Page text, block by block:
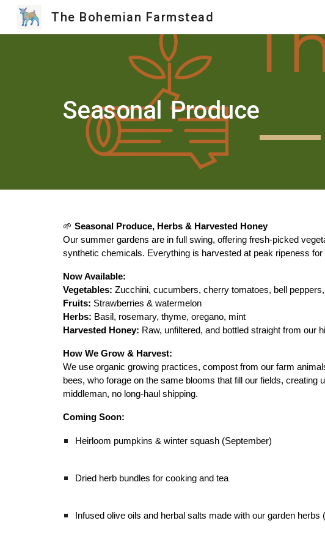
The Bohemian Farmstead
Seasonal Produce
🌱 Seasonal Produce, Herbs & Harvested Honey
Our summer gardens are in full swing, offering fresh-picked
synthetic chemicals. Everything is harvested at peak ripeness for
Now Available:
Vegetables: Zucchini, cucumbers, cherry tomatoes, bell
Fruits: Strawberries & watermelon
Herbs: Basil, rosemary, thyme, oregano, mint
Harvested Honey: Raw, unfiltered, and bottled straight from our
How We Grow & Harvest:
We use organic growing practices, compost from our farm
bees, who forage on the same blooms that fill our fields,
middleman, no long-haul shipping.
Coming Soon:
Heirloom pumpkins & winter squash (September)
Dried herb bundles for cooking and tea
Infused olive oils and herbal salts made with our garden herbs